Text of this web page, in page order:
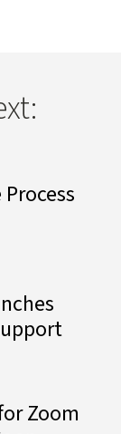
Change
Virtual
Zoom
Zoom Web